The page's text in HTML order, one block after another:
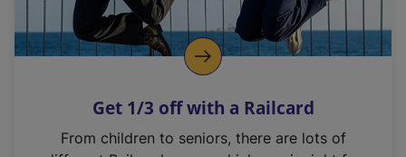
o
p
s
n
Get 1/3 off with a Railcard
From children to seniors, there are lots of